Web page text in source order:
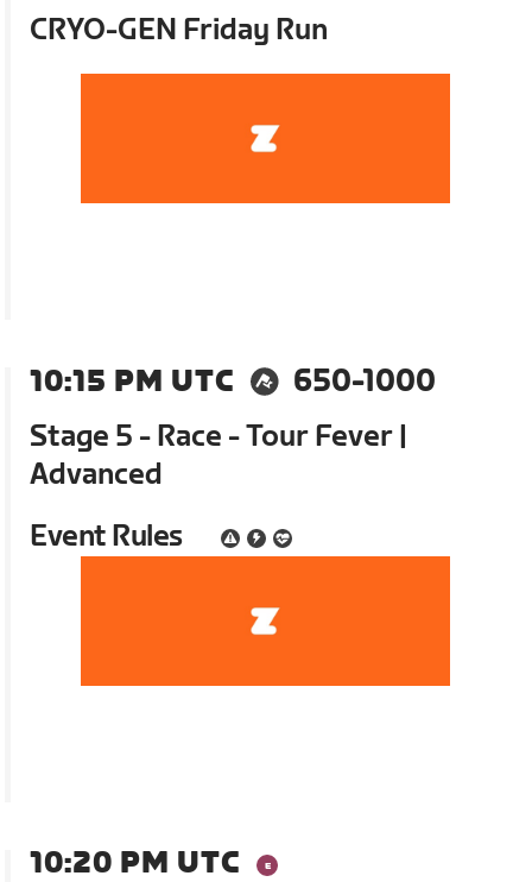
CRYO-GEN Friday Run
10:15 PM UTC
650-1000
Stage 5 - Race - Tour Fever |
Advanced
Event Rules
10:20 PM UTC